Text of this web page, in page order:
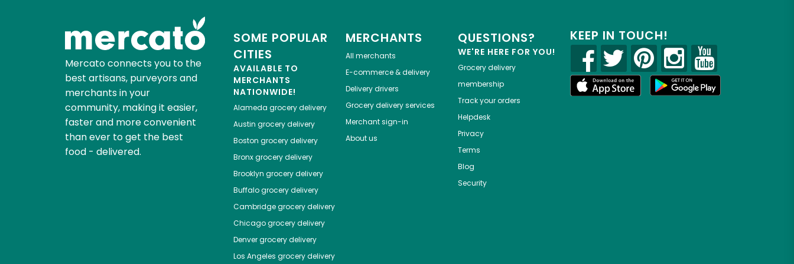
Mercato connects you to the
best artisans, purveyors and
merchants in your
community, making it easier,
faster and more convenient
than ever to get the best
food - delivered.
SOME POPULAR
CITIES
AVAILABLE TO
MERCHANTS
NATIONWIDE!
Alameda grocery delivery
Austin grocery delivery
Boston grocery delivery
Bronxgrocery delivery
Brooklyn grocery delivery
Buffalogrocery delivery
Cambridgegrocery delivery
Chicagogrocery delivery
Denvergrocery delivery
Los Angeles grocery delivery
MERCHANTS
All merchants
E-commerce & delivery
Delivery drivers
Grocery delivery services
Merchant sign-in
About us
QUESTIONS?
WE'RE HERE FOR YOU!
Grocery delivery
membership
Track your orders
Helpdesk
Privacy
Terms
Blog
Security
KEEP IN TOUCH!